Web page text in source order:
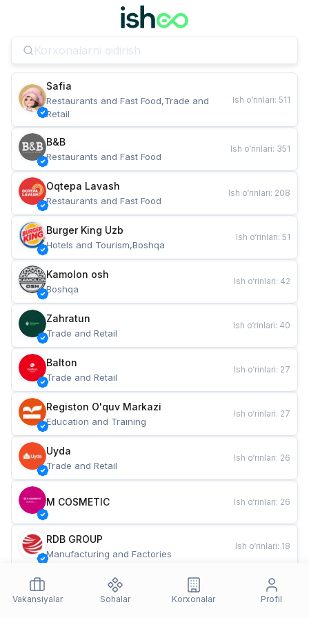
Safia
Restaurants and Fast Food,Trade and
Retail
Ish o‘rinlari: 511
B&B
Restaurants and Fast Food
Ish o‘rinlari: 351
Oqtepa Lavash
Restaurants and Fast Food
Ish o‘rinlari: 208
Burger King Uzb
Hotels and Tourism,Boshqa
Ish o‘rinlari: 51
Kamolon osh
Boshqa
Ish o‘rinlari: 42
Zahratun
Trade and Retail
Ish o‘rinlari: 40
Balton
Trade and Retail
Ish o‘rinlari: 27
Registon O'quv Markazi
Education and Training
Ish o‘rinlari: 27
Uyda
Trade and Retail
Ish o‘rinlari: 26
M COSMETIC Ish o‘rinlari: 26
RDB GROUP
Manufacturing and Factories
Ish o‘rinlari: 18
Restaurants and Fast Food
Ish o‘rinlari
Vakansiyalar
Sohalar Korxonalar Profil